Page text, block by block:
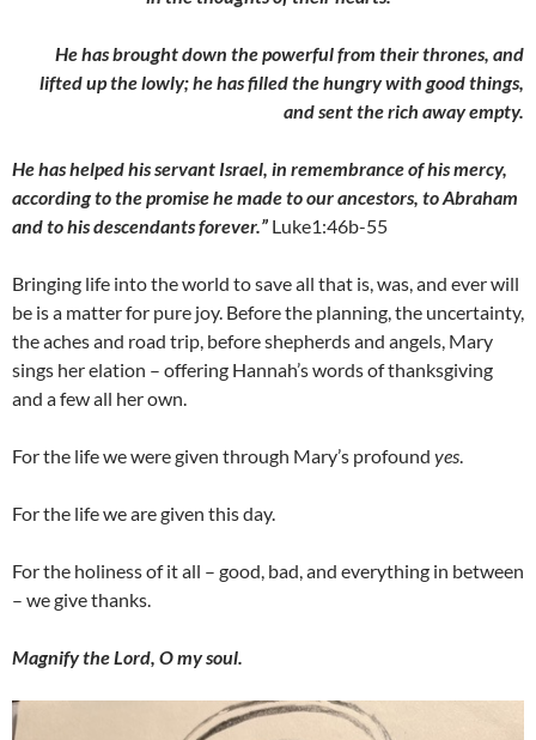
He has brought down the powerful from their thrones, and
liftedup the lowly; he has filled the hungry with good things,
and sent the rich away empty.
He has helped his servant Israel, in remembrance of his mercy,
according to the promise he made to our ancestors, to Abraham
and to his descendants forever.” Luke1:46b-55
Bringing life into the world to save all that is, was, and ever will
be is a matter for pure joy. Before the planning, the uncertainty,
the aches and road trip, before shepherds and angels, Mary
sings her elation – offering Hannah’s words of thanksgiving
and a few all her own.
For the life we were given through Mary’s profound yes.
For the life we are given this day.
For the holiness of it all – good, bad, and everything in between
– we give thanks.
Magnify the Lord, O my soul.